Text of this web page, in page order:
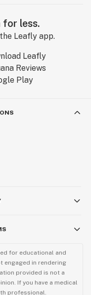
for less.
Leafly app.
for educational and
engaged in rendering
provided is not a
If you have a medical
professional.